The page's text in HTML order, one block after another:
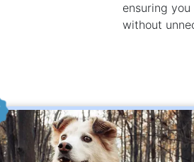
ensuring
without